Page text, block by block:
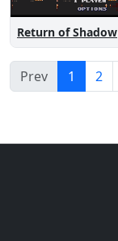
Return of Shadow
Prev 1 2